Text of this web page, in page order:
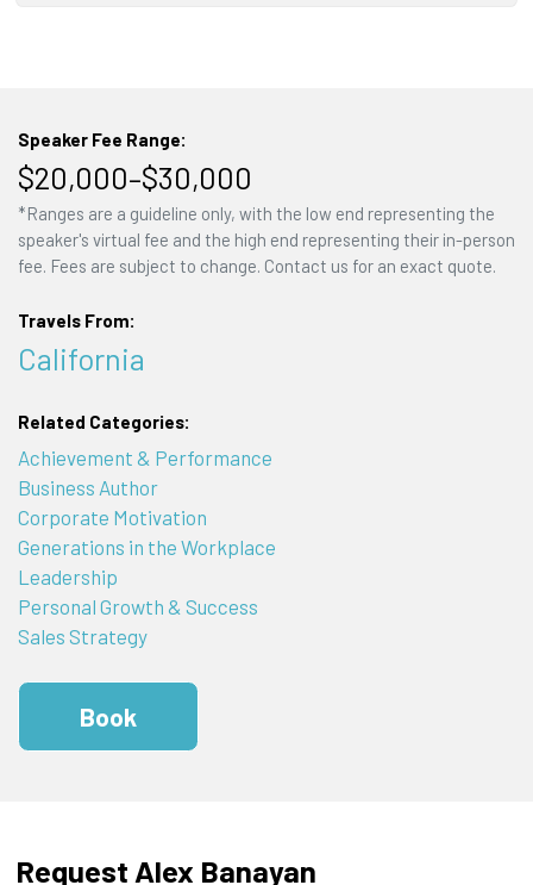
Speaker Fee Range:
$20,000–$30,000
*Ranges are a guideline only, with the low end representing the
speaker's virtual fee and the high end representing their in-person
fee. Fees are subject to change. Contact us for an exact quote.
Travels From:
California
Related Categories:
Achievement & Performance
Business Author
Corporate Motivation
Generations in the Workplace
Leadership
Personal Growth & Success
Sales Strategy
Book
Request Alex Banayan